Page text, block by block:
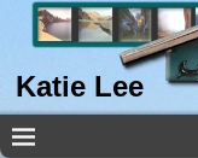
Katie Lee